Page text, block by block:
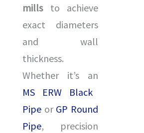
millsto achieve
exact diameters
and wall
thickness.
Whether it’s an
MS ERW Black
Pipe or GP Round
Pipe, precision